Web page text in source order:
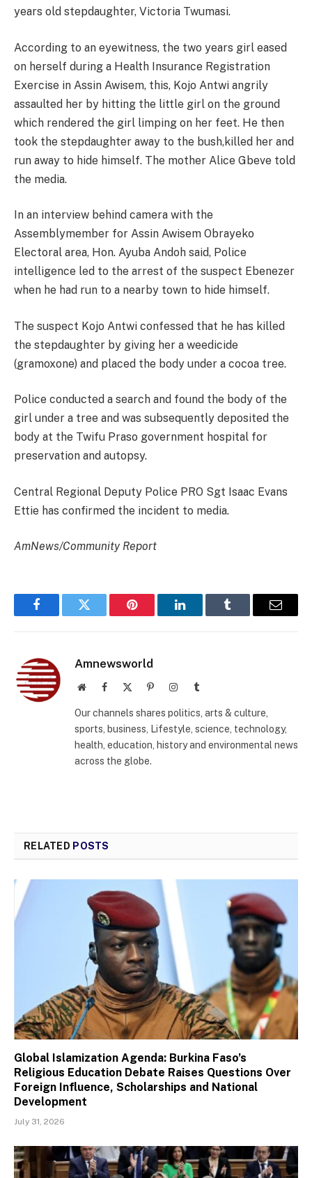
years old stepdaughter, Victoria Twumasi.
According to an eyewitness, the two years girl eased
on herself during a Health Insurance Registration
Exercise in Assin Awisem, this, Kojo Antwi angrily
assaulted her by hitting the little girl on the ground
which rendered the girl limping on her feet. He then
took the stepdaughter away to the bush,killed her and
run away to hide himself. The mother Alice Gbeve told
the media.
In an interview behind camera with the
Assemblymember for Assin Awisem Obrayeko
Electoral area, Hon. Ayuba Andoh said, Police
intelligence led to the arrest of the suspect Ebenezer
when he had run to a nearby town to hide himself.
The suspect Kojo Antwi confessed that he has killed
the stepdaughter by giving her a weedicide
(gramoxone) and placed the body under a cocoa tree.
Police conducted a search and found the body of the
girl under a tree and was subsequently deposited the
body at the Twifu Praso government hospital for
preservation and autopsy.
Central Regional Deputy Police PRO Sgt Isaac Evans
Ettie has confirmed the incident to media.
AmNews/Community Report
FacebookTwitter Pinterest LinkedInTumblr Email
Amnewsworld
WebsiteFacebook PinterestInstagramTumblr
Our channels shares politics, arts & culture,
sports, business, Lifestyle, science, technology,
health, education, history and environmental news
across the globe.
RELATED POSTS
Global Islamization Agenda: Burkina Faso’s
Religious Education Debate Raises Questions Over
Foreign Influence, Scholarships and National
Development
July 31, 2026